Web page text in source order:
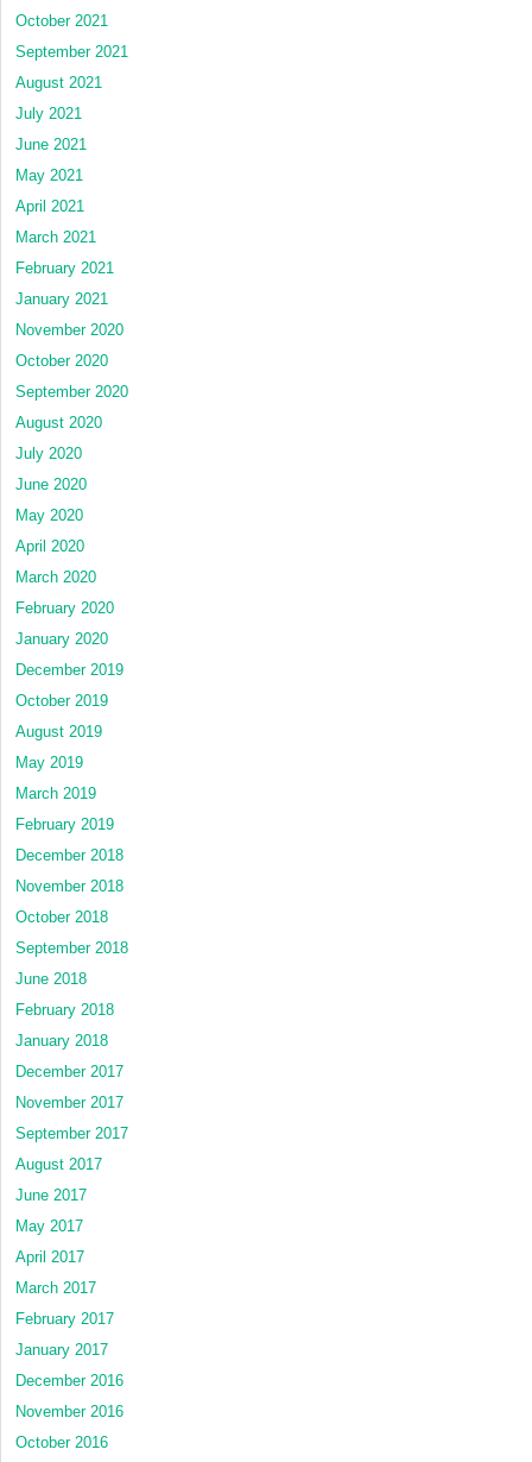
October 2021
September 2021
August 2021
July 2021
June 2021
May 2021
April 2021
March 2021
February 2021
January 2021
November 2020
October 2020
September 2020
August 2020
July 2020
June 2020
May 2020
April 2020
March 2020
February 2020
January 2020
December 2019
October 2019
August 2019
May 2019
March 2019
February 2019
December 2018
November 2018
October 2018
September 2018
June 2018
February 2018
January 2018
December 2017
November 2017
September 2017
August 2017
June 2017
May 2017
April 2017
March 2017
February 2017
January 2017
December 2016
November 2016
October 2016